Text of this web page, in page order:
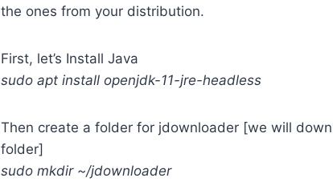
the ones from your distribution.
First, let’s Install Java
sudo apt install openjdk-11-jre-headless
Then create a folder for jdownloader [we will
folder]
sudo mkdir ~/jdownloader